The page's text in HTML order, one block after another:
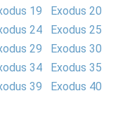
19
Exodus 20
24
Exodus 25
29
Exodus 30
34
Exodus 35
39 Exodus 40